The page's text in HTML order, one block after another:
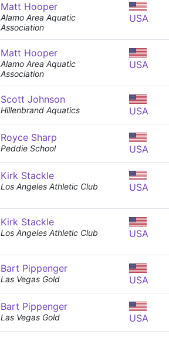
Matt Hooper
Alamo Area Aquatic
Association
USA
Matt Hooper
Alamo Area Aquatic
Association
USA
Scott Johnson
Hillenbrand Aquatics USA
Royce Sharp
Peddie School USA
Kirk Stackle
Los Angeles Athletic Club USA
Kirk Stackle
Los Angeles Athletic Club USA
Bart Pippenger
Las Vegas Gold USA
Bart Pippenger
Las Vegas Gold USA